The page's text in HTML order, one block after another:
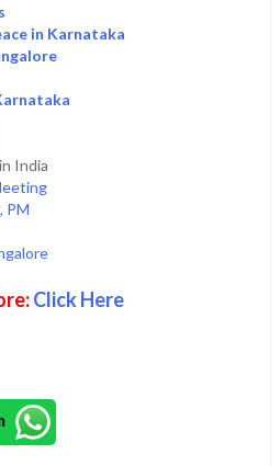
in Karnataka
India
PM
Click Here